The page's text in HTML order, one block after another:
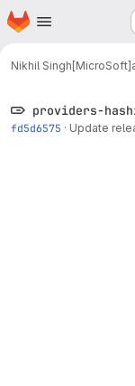
Skip to main content
Homepage
Nikhil Singh[MicroSoft]
providers-
fd5d6575 · Update